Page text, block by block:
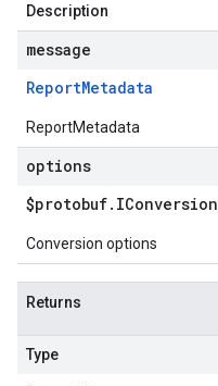
Description
message
ReportMetadata
ReportMetadata
options
$protobuf. IConversion
Conversion options
Returns
Type